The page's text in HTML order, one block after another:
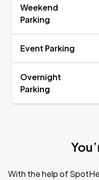
Weekend
Parking
Event Parking
Overnight
Parking
With the help of